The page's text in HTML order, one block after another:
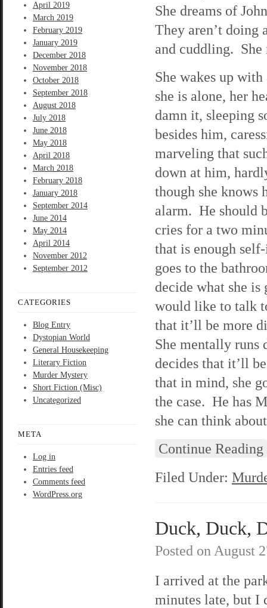
April 2019
March 2019
February 2019
January 2019
December 2018
November 2018
October 2018
September 2018
August 2018
July 2018
June 2018
May 2018
April 2018
March 2018
February 2018
January 2018
September 2014
June 2014
May 2014
April 2014
November 2012
September 2012
CATEGORIES
Blog Entry
Dystopian World
General Housekeeping
Literary Fiction
Murder Mystery
Short Fiction (Misc)
Uncategorized
META
Log in
Entries feed
Comments feed
WordPress.org
She dreams of
They aren’t
and cuddling. She
She wakes up
she is alone, her
damn it, sleeping
besides him,
marveling that
down at him,
though she knows
alarm. He should
cries for a two
that is enough
goes to the
decide what she
would like to talk
that it’ll be more
She mentally runs
decides that it’ll
that in mind, she
the case. He has
she can think
Continue Reading
Filed Under:
Duck, Duck,
Posted on August
I arrived at the
minutes late, but I